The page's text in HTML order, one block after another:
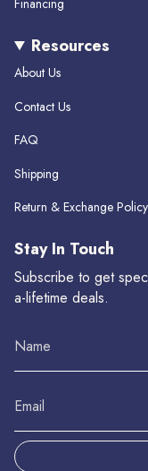
Financing
Resources
About Us
Contact Us
FAQ
Shipping
Return & Exchange Policy
Stay In Touch
Subscribe to get
a-lifetime deals.